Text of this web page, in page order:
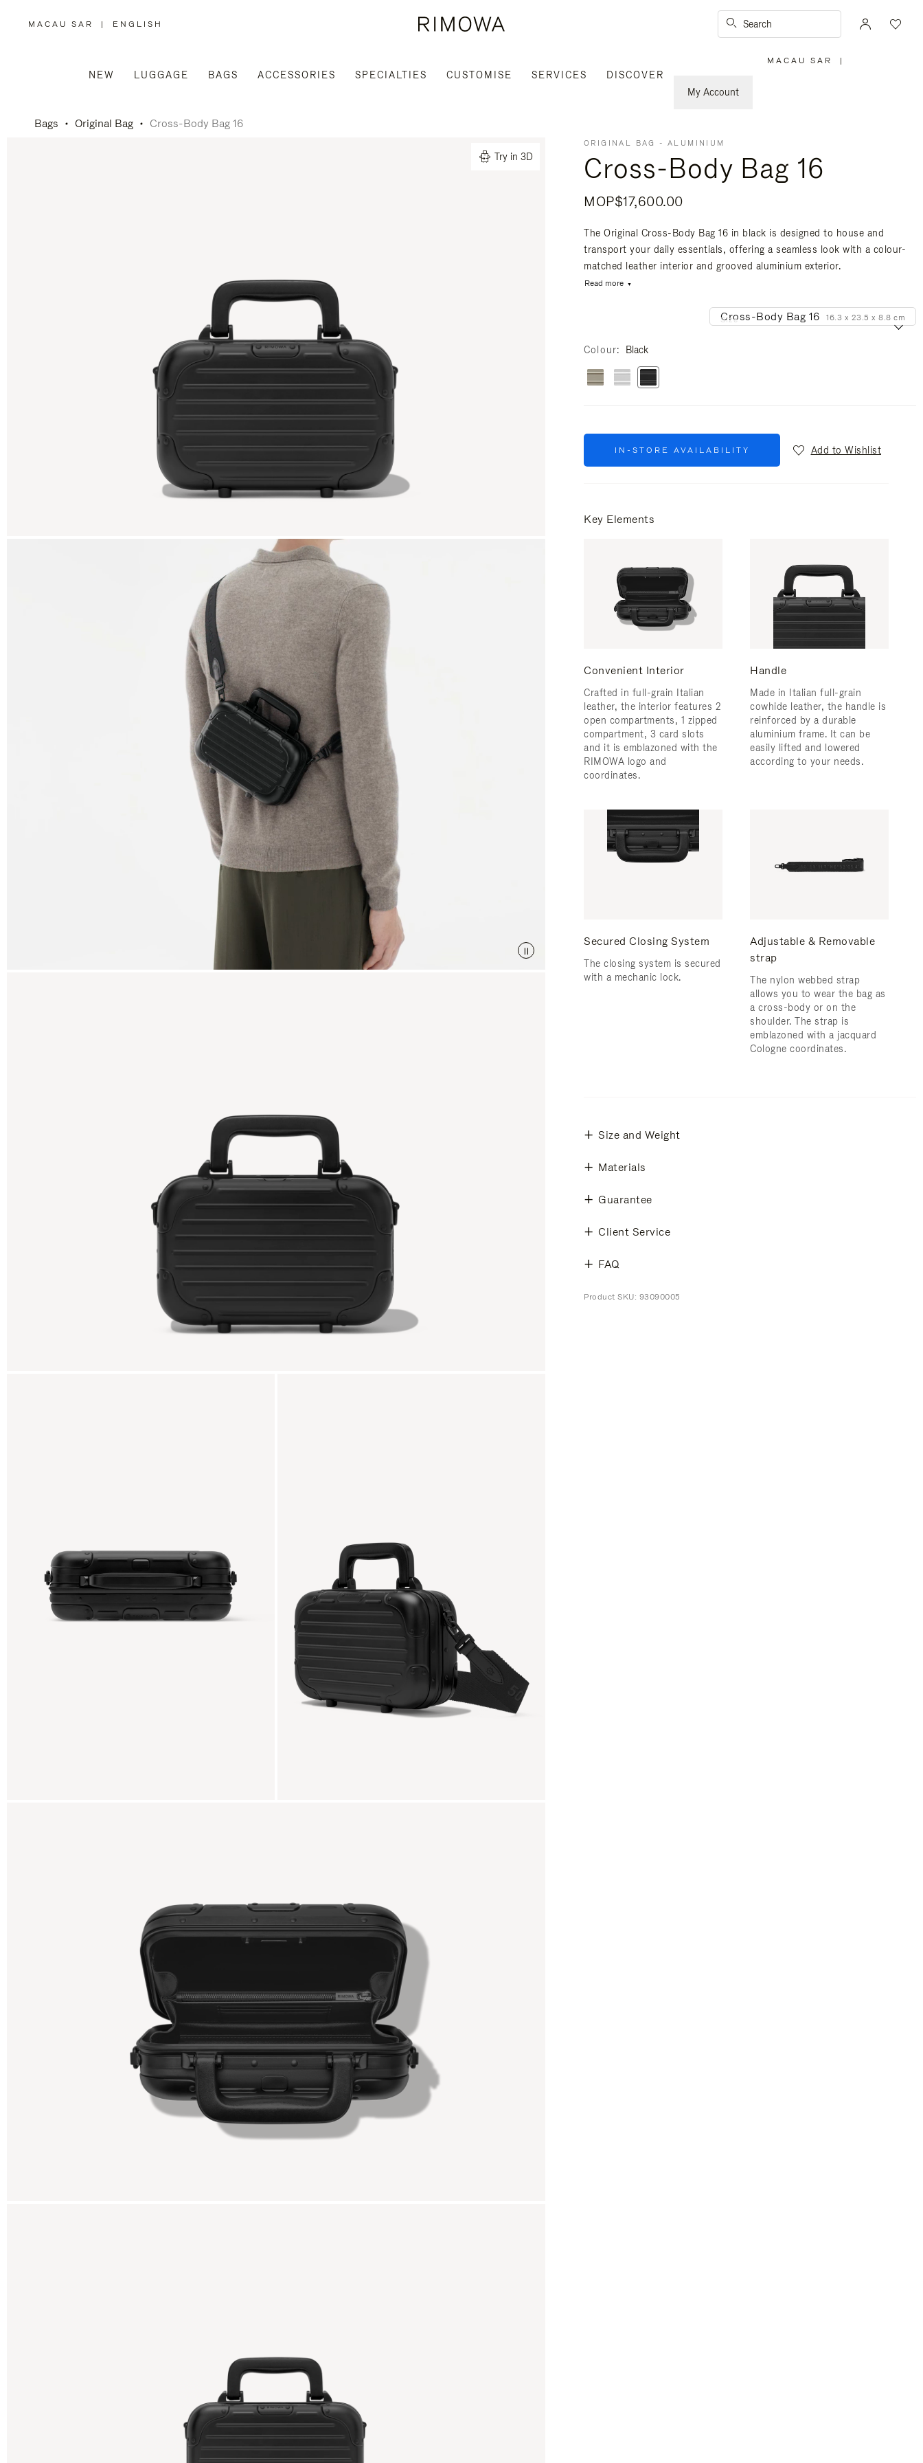
MACAU SAR
,
REGION
| ENGLISH Search
NEW LUGGAGE BAGS ACCESSORIES SPECIALTIES CUSTOMISE SERVICES
DISCOVER
My Account
MACAU SAR |
Bags Original Bag Cross-Body Bag 16
Try in 3D
ORIGINAL BAG - ALUMINIUM
Cross-Body Bag 16
MOP$17,600.00
The Original Cross-Body Bag 16 in black is designed to house and
transport your daily essentials, offering a seamless look with a colour-
matched leather interior and grooved aluminium exterior.
Read more
Size
Cross-Body Bag 16 16.3 x 23.5 x 8.8 cm
Colour Black
IN-STORE AVAILABILITY Add to Wishlist
Key Elements
Convenient Interior
Crafted in full-grain Italian
leather, the interior features 2
open compartments, 1 zipped
compartment, 3 card slots
and it is emblazoned with the
RIMOWA logo and
coordinates.
Handle
Made in Italian full-grain
cowhide leather, the handle is
reinforced by a durable
aluminium frame. ​It can be
easily lifted and lowered
according to your needs.
Secured Closing System
The closing system is secured
with a mechanic lock.
Adjustable & Removable
strap
The nylon webbed strap
allows you to wear the bag as
a cross-body or on the
shoulder. ​The strap is
emblazoned with a jacquard
Cologne coordinates.
Size and Weight
Materials
Guarantee
Client Service
FAQ
Product SKU: 93090005